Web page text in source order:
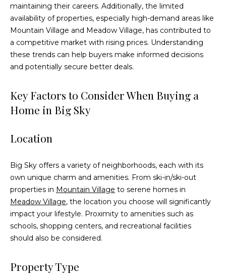
maintaining their careers. Additionally, the limited
availability of properties, especially high-demand areas like
Mountain Village and Meadow Village, has contributed to
a competitive market with rising prices. Understanding
these trends can help buyers make informed decisions
and potentially secure better deals.
Key Factors to Consider When Buying a
Home in Big Sky
Location
Big Sky offers a variety of neighborhoods, each with its
own unique charm and amenities. From ski-in/ski-out
properties in Mountain Village to serene homes in
Meadow Village, the location you choose will significantly
impact your lifestyle. Proximity to amenities such as
schools, shopping centers, and recreational facilities
should also be considered.
Property Type
b
a
c
k
t
o
o
o
n
a
s
w
e